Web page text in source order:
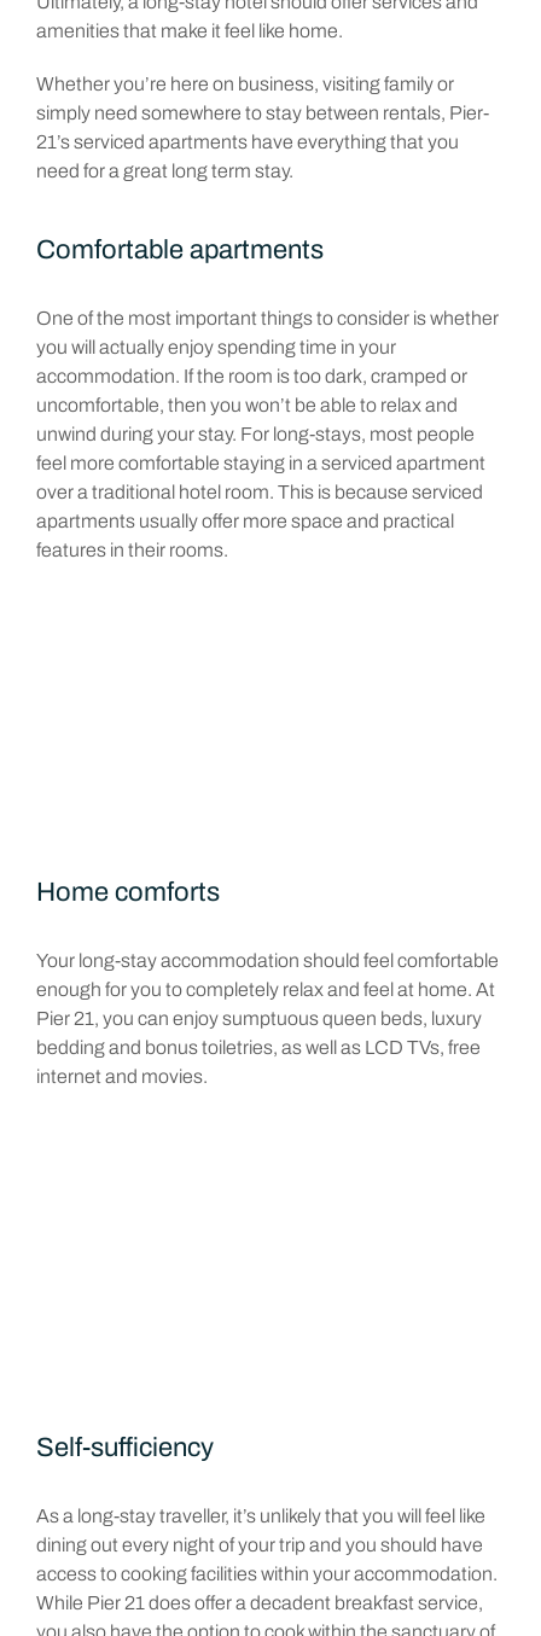
amenities that make it feel like home.
Whether you’re here on business, visiting family or
simply need somewhere to stay between rentals, Pier-
21’s serviced apartments have everything that you
need for a great long term stay.
Comfortable apartments
One of the most important things to consider is whether
you will actually enjoy spending time in your
accommodation. If the room is too dark, cramped or
uncomfortable, then you won’t be able to relax and
unwind during your stay. For long-stays, most people
feel more comfortable staying in a serviced apartment
over a traditional hotel room. This is because serviced
apartments usually offer more space and practical
features in their rooms.
Home comforts
Your long-stay accommodation should feel comfortable
enough for you to completely relax and feel at home. At
Pier 21, you can enjoy sumptuous queen beds, luxury
bedding and bonus toiletries, as well as LCD TVs, free
internet and movies.
Self-sufficiency
As a long-stay traveller, it’s unlikely that you will feel like
dining out every night of your trip and you should have
access to cooking facilities within your accommodation.
While Pier 21 does offer a decadent breakfast service,